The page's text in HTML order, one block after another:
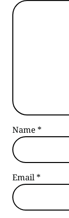
Name *
Email*